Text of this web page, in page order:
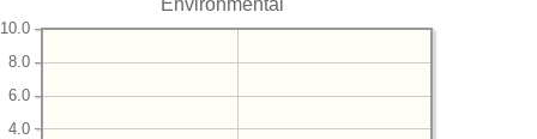
4.0
6.0
8.0
10.0